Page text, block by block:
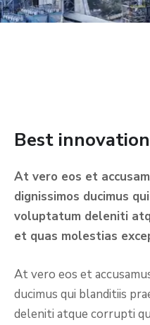
Best
At vero eos et
dignissimos ducimus
voluptatum deleniti
et quas molestias
At vero eos et
ducimus qui blanditiis
deleniti atque corrupti